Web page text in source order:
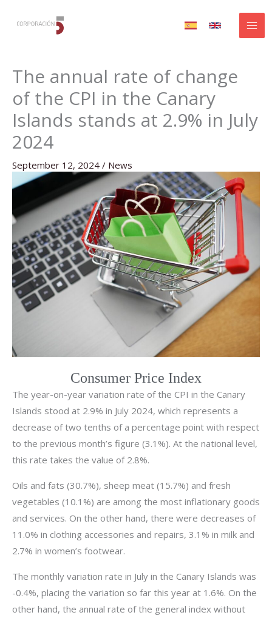
The annual rate of change
of the CPI in the Canary
Islands stands at 2.9% in July
2024
September 12, 2024 / News
Consumer Price Index
The year-on-year variation rate of the CPI in the Canary
Islands stood at 2.9% in July 2024, which represents a
decrease of two tenths of a percentage point with respect
to the previous month’s figure (3.1%). At the national level,
this rate takes the value of 2.8%.
Oils and fats (30.7%), sheep meat (15.7%) and fresh
vegetables (10.1%) are among the most inflationary goods
and services. On the other hand, there were decreases of
11.0% in clothing accessories and repairs, 3.1% in milk and
2.7% in women’s footwear.
The monthly variation rate in July in the Canary Islands was
-0.4%, placing the variation so far this year at 1.6%. On the
other hand, the annual rate of the general index without